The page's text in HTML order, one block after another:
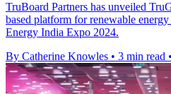
TruBoard Partners has unveiled
based platform for renewable
Energy India Expo 2024.
By Catherine Knowles • 3 min read •